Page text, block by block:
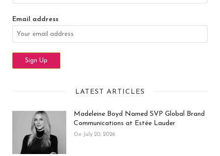
Email address
LATEST ARTICLES
Madeleine Boyd Named SVP Global Brand
Communications at Estée Lauder
On July 20, 2026